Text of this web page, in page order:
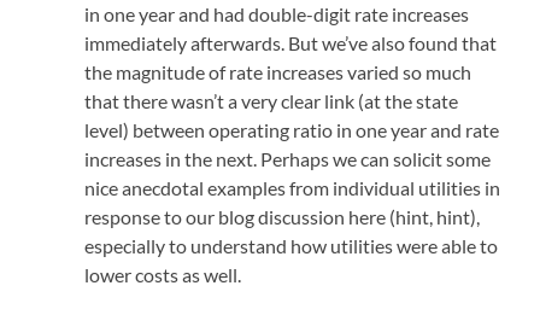
in one year and had double-digit rate increases
immediately afterwards. But we’ve also found that
the magnitude of rate increases varied so much
that there wasn’t a very clear link (at the state
level) between operating ratio in one year and rate
increases in the next. Perhaps we can solicit some
nice anecdotal examples from individual utilities in
response to our blog discussion here (hint, hint),
especially to understand how utilities were able to
lower costs as well.